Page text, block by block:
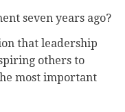
seven years ago?
that leadership
others to
most important